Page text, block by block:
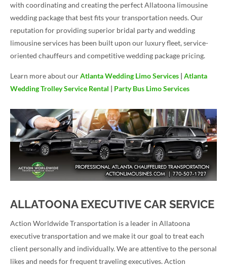
with coordinating and creating the perfect Allatoona limousine
wedding package that best fits your transportation needs. Our
reputation for providing superior bridal party and wedding
limousine services has been built upon our luxury fleet, service-
oriented chauffeurs and competitive wedding package pricing.
Learn more about ourAtlanta Wedding Limo Services | Atlanta
Wedding Trolley Service Rental | Party Bus Limo Services
ALLATOONA EXECUTIVE CAR SERVICE
Action Worldwide Transportation is a leader in Allatoona
executive transportation and we make it our goal to treat each
client personally and individually. We are attentive to the personal
likes and needs for frequent traveling executives. Action